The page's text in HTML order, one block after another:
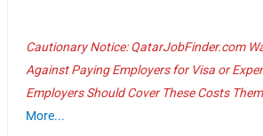
Cautionary Notice: QatarJobFinder.com
Against Paying Employers for Visa or
Employers Should Cover These Costs
More...